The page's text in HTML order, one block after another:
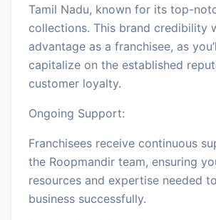
Tamil Nadu, known for its top-
collections. This brand credibility
advantage as a franchisee, as
capitalize on the established
customer loyalty.
Ongoing Support:
Franchisees receive continuous
the Roopmandir team, ensuring
resources and expertise needed
business successfully.